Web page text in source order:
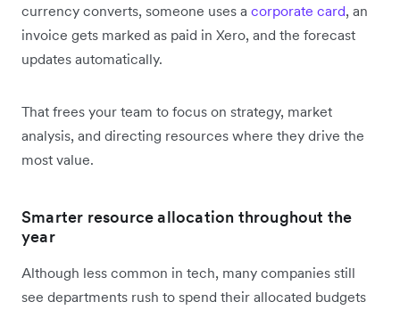
currency converts, someone uses a corporate card, an
invoice gets marked as paid in Xero, and the forecast
updates automatically.
That frees your team to focus on strategy, market
analysis, and directing resources where they drive the
most value.
Smarter resource allocation throughout the
year
Although less common in tech, many companies still
see departments rush to spend their allocated budgets